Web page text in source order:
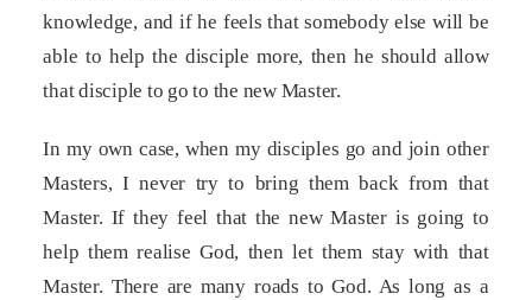
knowledge, and if he feels that somebody else will be
able to help the disciple more, then he should allow
that disciple to go to the new Master.
In my own case, when my disciples go and join other
Masters, I never try to bring them back from that
Master. If they feel that the new Master is going to
help them realise God, then let them stay with that
Master. There are many roads to God. As long as a